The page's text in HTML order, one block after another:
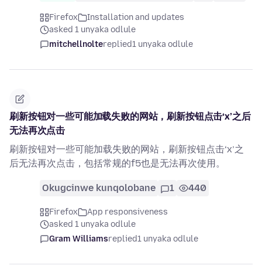
Firefox
Installation and updates
asked 1 unyaka odlule
mitchellnoltereplied1 unyaka odlule
刷新按钮对一些可能加载失败的网站，刷新按钮点击‘x’之后
无法再次点击
刷新按钮对一些可能加载失败的网站，刷新按钮点击‘x’之
后无法再次点击，包括常规的f5也是无法再次使用。
Okugcinwe kunqolobane 1 440
Firefox
App responsiveness
asked 1 unyaka odlule
Gram Williamsreplied1 unyaka odlule